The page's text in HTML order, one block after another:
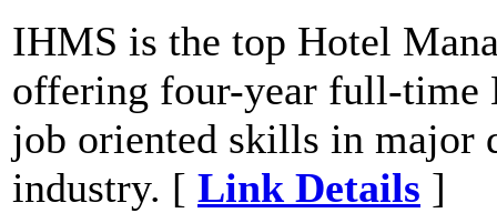
IHMS is the top Hotel
offering four-year full-time
job oriented skills in major
industry. [ Link Details ]